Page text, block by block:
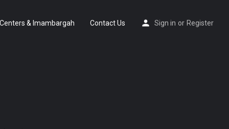
Centers & Imambargah Contact Us Sign in or Register